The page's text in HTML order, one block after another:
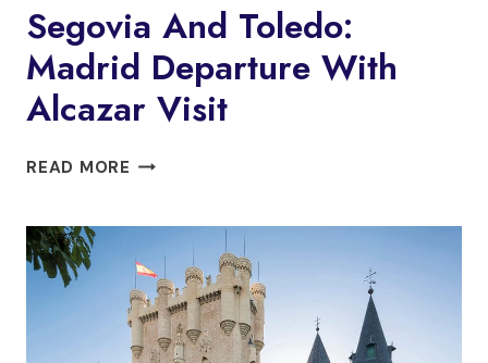
Segovia And Toledo:
Madrid Departure With
Alcazar Visit
READ MORE SEGOVIA
DEPARTURE
WITH
ALCAZAR
VISIT